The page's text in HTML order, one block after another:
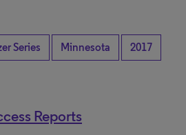
Series Minnesota 2017
Reports